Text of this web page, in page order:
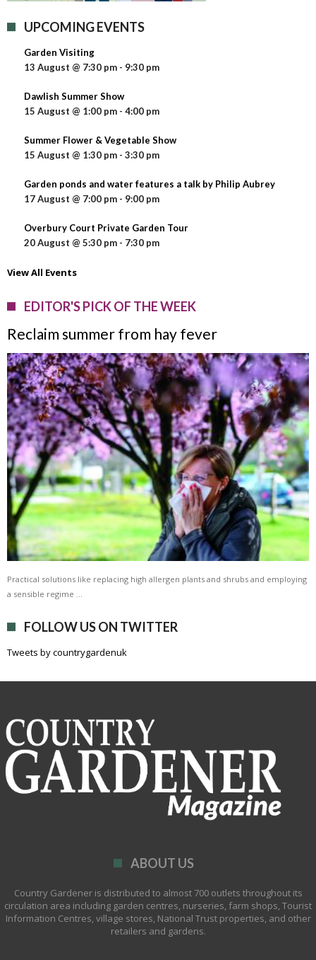
UPCOMING EVENTS
Garden Visiting
13 August @ 7:30 pm - 9:30 pm
Dawlish Summer Show
15 August @ 1:00 pm - 4:00 pm
Summer Flower & Vegetable Show
15 August @ 1:30 pm - 3:30 pm
Garden ponds and water features a talk by Philip Aubrey
17 August @ 7:00 pm - 9:00 pm
Overbury Court Private Garden Tour
20 August @ 5:30 pm - 7:30 pm
View All Events
EDITOR'S PICK OF THE WEEK
Reclaim summer from hay fever
Practical solutions like replacing high allergen plants and shrubs and employing
a sensible regime …
FOLLOW US ON TWITTER
Tweets by countrygardenuk
ABOUT US
Country Gardener is distributed to almost 700 outlets throughout its
circulation area including garden centres, nurseries, farm shops, Tourist
Information Centres, village stores, National Trust properties, and other
retailers and gardens.